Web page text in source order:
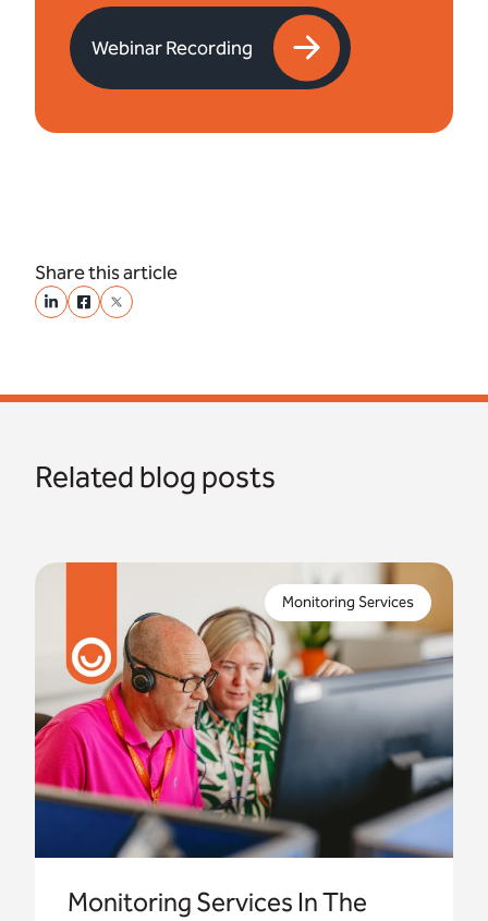
Webinar Recording
Share this article
Related blog posts
We take you behind the scenes of your
monitoring service, explaining why the right
procedures are vital for delivering safe, reliable
telecare services.
Monitoring Services
Monitoring Services In The